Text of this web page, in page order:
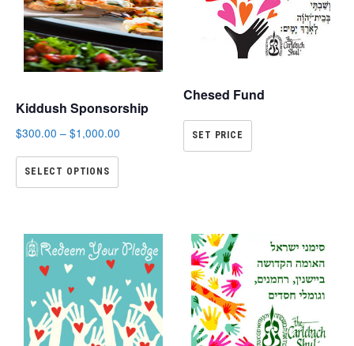
Kiddush Sponsorship
$300.00 – $1,000.00
SELECT OPTIONS
Chesed Fund
SET PRICE